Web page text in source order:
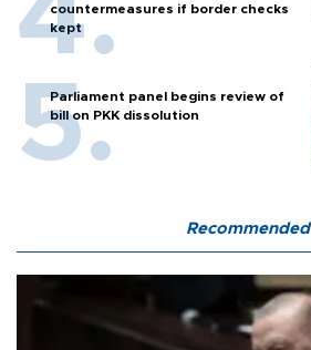
countermeasures if border checks
kept
Parliament panel begins review of
bill on PKK dissolution
Recommended